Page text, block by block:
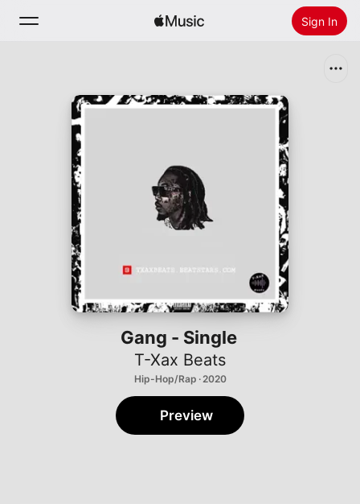
Sign In
Install Apple Music
Gang - Single
T-Xax Beats
Hip-Hop/Rap · 2020
Preview